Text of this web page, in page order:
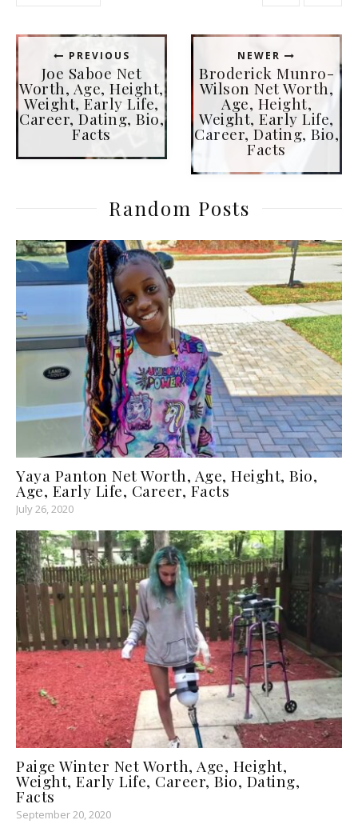
PREVIOUS
Joe Saboe Net
Worth, Age, Height,
Weight, Early Life,
Career, Dating, Bio,
Facts
NEWER
Broderick Munro-
Wilson Net Worth,
Age, Height,
Weight, Early Life,
Career, Dating, Bio,
Facts
Random Posts
Yaya Panton Net Worth, Age, Height, Bio,
Age, Early Life, Career, Facts
July 26, 2020
Paige Winter Net Worth, Age, Height,
Weight, Early Life, Career, Bio, Dating,
Facts
September 20, 2020